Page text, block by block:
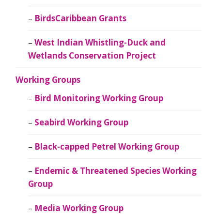
BirdsCaribbean Grants
West Indian Whistling-Duck and
Wetlands Conservation Project
Working Groups
Bird Monitoring Working Group
Seabird Working Group
Black-capped Petrel Working Group
Endemic & Threatened Species Working
Group
Media Working Group